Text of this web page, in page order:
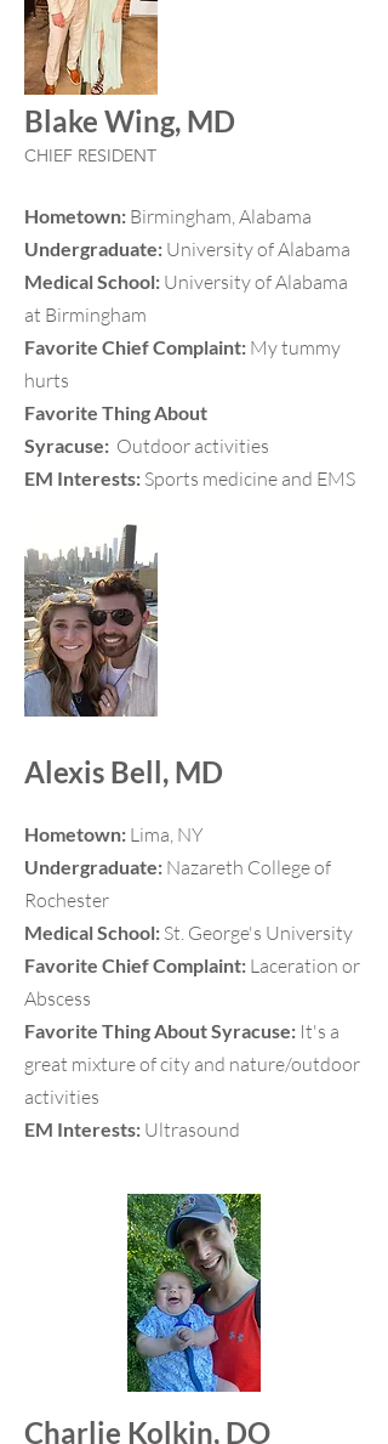
Blake Wing, MD
CHIEF RESIDENT
Hometown: Birmingham, Alabama
Undergraduate: University of Alabama
Medical School: University of Alabama
at Birmingham
Favorite Chief Complaint: My tummy
hurts
Favorite Thing About
Syracuse: Outdoor activities
EM Interests: Sports medicine and EMS
Alexis Bell, MD
Hometown: Lima, NY
Undergraduate: Nazareth College of
Rochester
Medical School: St. George's University
Favorite Chief Complaint: Laceration or
Abscess
Favorite Thing About Syracuse: It's a
great mixture of city and nature/outdoor
activities
EM Interests: Ultrasound
Charlie Kolkin, DO